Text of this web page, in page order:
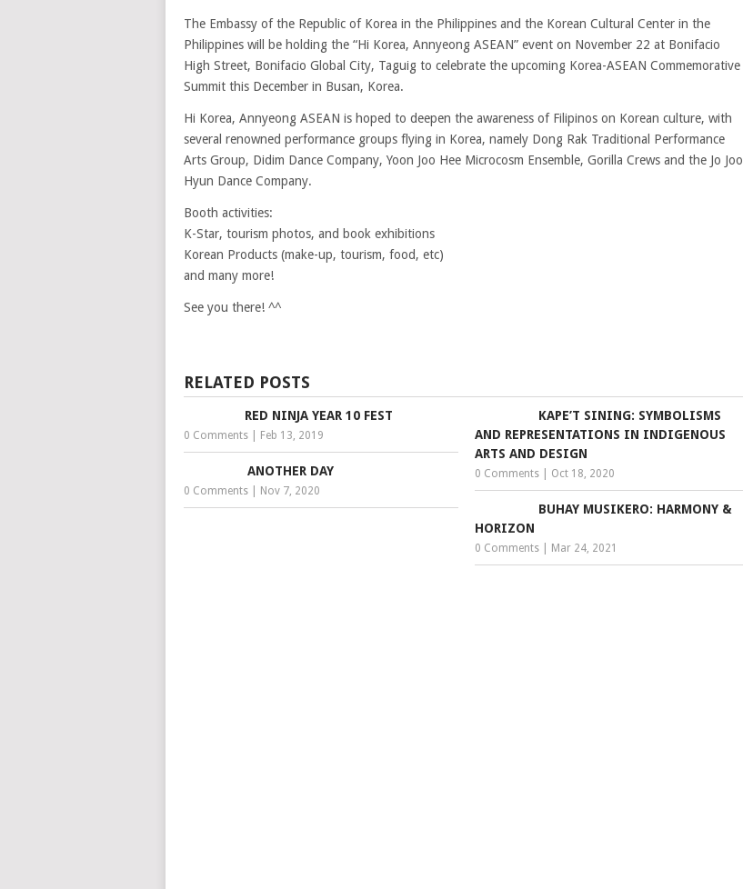
The Embassy of the Republic of Korea in the Philippines and the Korean Cultural Center in the
Philippines will be holding the “Hi Korea, Annyeong ASEAN” event on November 22 at Bonifacio
High Street, Bonifacio Global City, Taguig to celebrate the upcoming Korea-ASEAN Commemorative
Summit this December in Busan, Korea.
Hi Korea, Annyeong ASEAN is hoped to deepen the awareness of Filipinos on Korean culture, with
several renowned performance groups flying in Korea, namely Dong Rak Traditional Performance
Arts Group, Didim Dance Company, Yoon Joo Hee Microcosm Ensemble, Gorilla Crews and the Jo Joo
Hyun Dance Company.
Booth activities:
K-Star, tourism photos, and book exhibitions
Korean Products (make-up, tourism, food, etc)
and many more!
See you there! ^^
RELATED POSTS
RED NINJA YEAR 10 FEST
0 Comments Feb 13, 2019
KAPE’T SINING: SYMBOLISMS
AND REPRESENTATIONS IN INDIGENOUS
ARTS AND DESIGN
0 Comments Oct 18, 2020
ANOTHER DAY
0 Comments Nov 7, 2020
BUHAY MUSIKERO: HARMONY &
HORIZON
0 Comments Mar 24, 2021